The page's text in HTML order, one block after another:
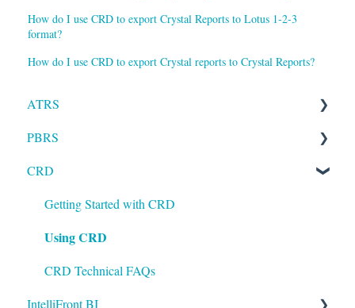
How do I use CRD to export Crystal Reports to Lotus 1-2-3
format?
How do I use CRD to export Crystal reports to Crystal Reports?
ATRS
Installation
Setting up ATRS
Using ATRS
PBRS
Getting Started with PBRS
Using PBRS
PBRS Technical FAQs
CRD
Getting Started with CRD
Using CRD
CRD Technical FAQs
IntelliFront BI